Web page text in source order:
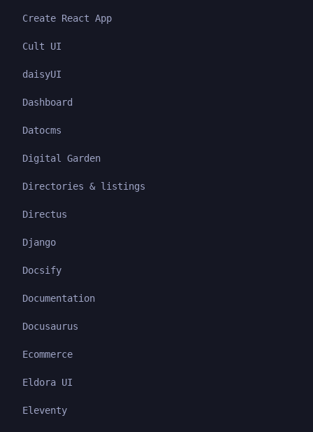
Create React App
Cult UI
daisyUI
Dashboard
Datocms
Digital Garden
Directories & listings
Directus
Django
Docsify
Documentation
Docusaurus
Ecommerce
Eldora UI
Eleventy